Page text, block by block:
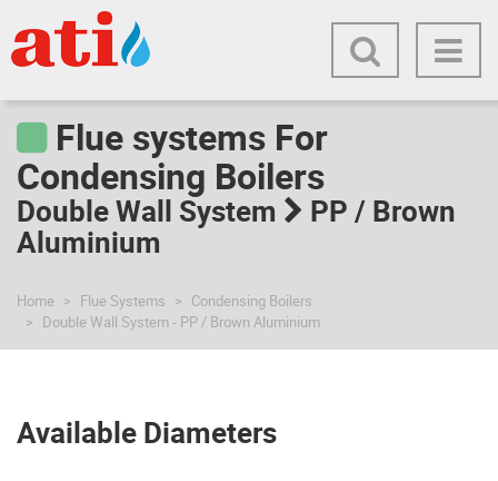
Flue systems For
Condensing Boilers
Double Wall System
PP / Brown
Aluminium
Home Flue Systems
Condensing Boilers
Double Wall System - PP / Brown Aluminium
Available Diameters